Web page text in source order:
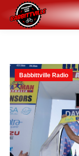
Babbittville Radio